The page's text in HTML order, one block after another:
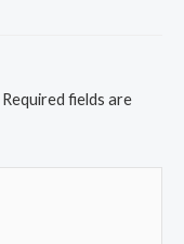
Required fields are